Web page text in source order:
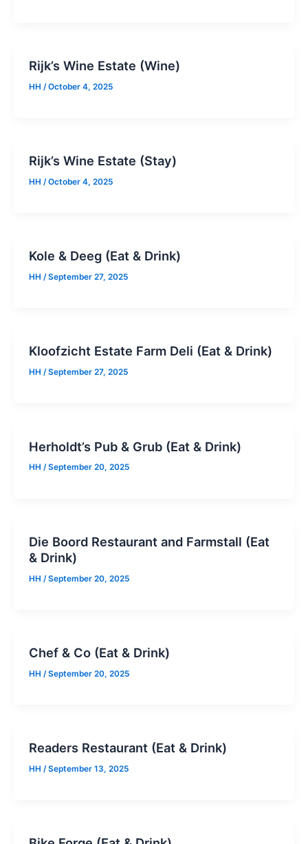
Rijk’s Wine Estate (Wine)
HH /October 4, 2025
Rijk’s Wine Estate (Stay)
HH /October 4, 2025
Kole & Deeg (Eat & Drink)
HH /September 27, 2025
Kloofzicht Estate Farm Deli (Eat & Drink)
HH /September 27, 2025
Herholdt’s Pub & Grub (Eat & Drink)
HH /September 20, 2025
Die Boord Restaurant and Farmstall (Eat
& Drink)
HH /September 20, 2025
Chef & Co (Eat & Drink)
HH /September 20, 2025
Readers Restaurant (Eat & Drink)
HH /September 13, 2025